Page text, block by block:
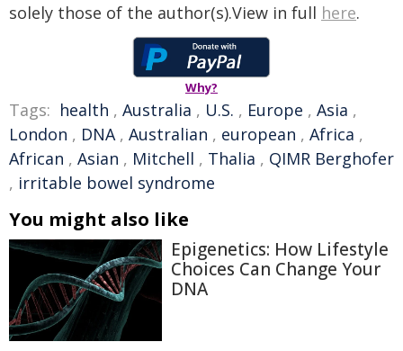
solely those of the author(s).View in full here.
Why?
Tags: health , Australia , U.S. , Europe , Asia ,
London , DNA, Australian , european , Africa ,
African , Asian , Mitchell , Thalia , QIMR Berghofer
, irritable bowel syndrome
You might also like
Epigenetics: How Lifestyle
Choices Can Change Your
DNA